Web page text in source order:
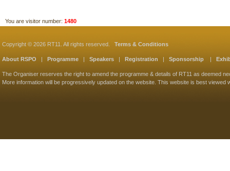
You are visitor number: 1480
Copyright © 2026 RT11. All rights reserved. Terms & Conditions
About RSPO | Programme | Speakers | Registration | Sponsorship |
The Organiser reserves the right to amend the programme & details of RT11 as deemed
More information will be progressively updated on the website. This website is best viewed